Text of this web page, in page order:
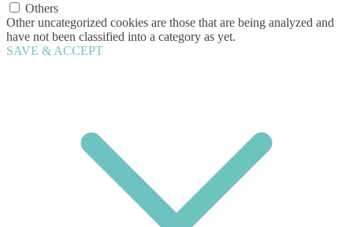
Others
Other uncategorized cookies are those that are being analyzed and
have not been classified into a category as yet.
SAVE & ACCEPT